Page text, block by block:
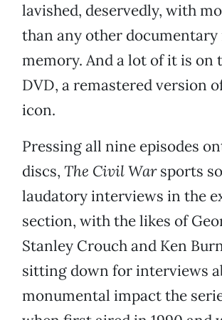
lavished, deservedly, with
than any other documentary
memory. And a lot of it is on
DVD, a remastered version
icon.
Pressing all nine episodes
discs, The Civil Warsports
laudatory interviews in the
section, with the likes of
Stanley Crouch and Ken
sitting down for interviews
monumental impact the